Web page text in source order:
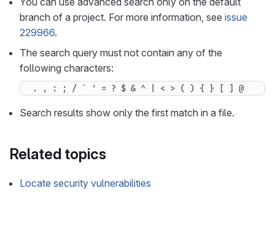
branch of a project. For more information, see issue
229966.
The search query must not contain any of the
following characters:
. , : ; / ` ' = ? $ & ^ | < > ( ) { } [ ] @
Search results show only the first match in a file.
Related topics
Locate security vulnerabilities